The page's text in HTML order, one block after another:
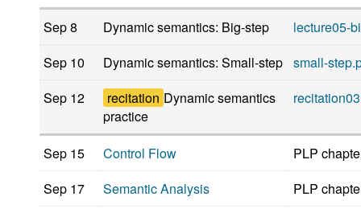
Sep 8 Dynamic semantics: Big-step
lecture05-
Sep 10
Dynamic semantics: Small-step small-
Sep 12
recitation Dynamic semantics
practice
Sep 15 Control Flow
PLP
Sep 17
Semantic Analysis
PLP